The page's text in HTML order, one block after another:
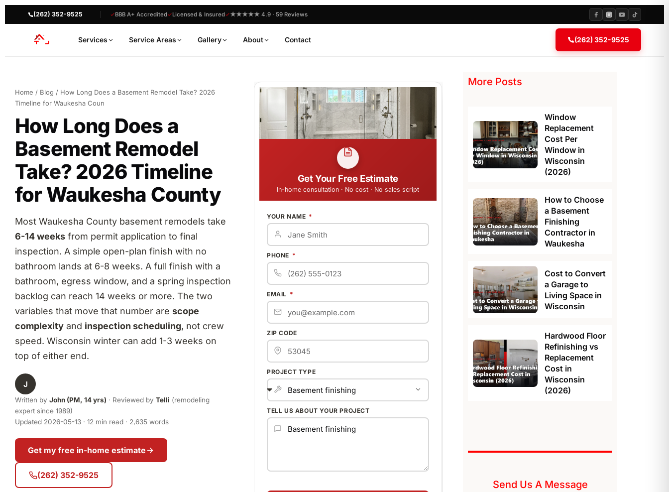
(262) 352-9525 BBB A+ Accredited Licensed & Insured ★★★★★ 4.9 · 59 Reviews
Services Service Areas Gallery About Contact (262) 352-9525
Home / Blog / How Long Does a Basement Remodel Take? 2026
Timeline for Waukesha Coun
How Long Does a
Basement Remodel
Take? 2026 Timeline
for Waukesha County
Most Waukesha County basement remodels take
6-14 weeks from permit application to final
inspection. A simple open-plan finish with no
bathroom lands at 6-8 weeks. A full finish with a
bathroom, egress window, and a spring inspection
backlog can reach 14 weeks or more. The two
variables that move that number are scope
complexity and inspection scheduling, not crew
speed. Wisconsin winter can add 1-3 weeks on
top of either end.
J
Written by John (PM, 14 yrs) · Reviewed by Telli (remodeling
expert since 1989)
Updated 2026-05-13 · 12 min read · 2,635 words
Get my free in-home estimate
(262) 352-9525
Get Your Free Estimate
In-home consultation · No cost · No sales script
YOUR NAME
PHONE
EMAIL
ZIP CODE
PROJECT TYPE
TELL US ABOUT YOUR PROJECT
More Posts
Window
Replacement
Cost Per
Window in
Wisconsin
(2026)
How to Choose
a Basement
Finishing
Contractor in
Waukesha
Cost to Convert
a Garage to
Living Space in
Wisconsin
Hardwood Floor
Refinishing vs
Replacement
Cost in
Wisconsin
(2026)
Send Us A Message